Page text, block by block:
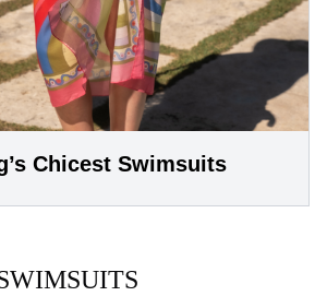
Chicest Swimsuits